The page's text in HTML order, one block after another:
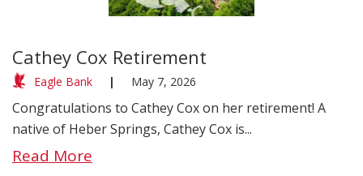
Cathey Cox Retirement
Eagle Bank | May 7, 2026
Congratulations to Cathey Cox on her retirement! A
native of Heber Springs, Cathey Cox is...
Read More